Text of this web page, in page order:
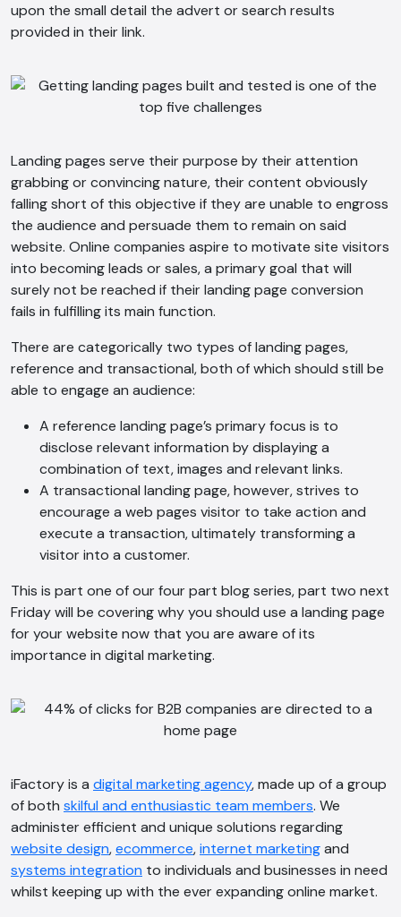
upon the small detail the advert or search results
provided in their link.
Landing pages serve their purpose by their attention
grabbing or convincing nature, their content obviously
falling short of this objective if they are unable to engross
the audience and persuade them to remain on said
website. Online companies aspire to motivate site visitors
into becoming leads or sales, a primary goal that will
surely not be reached if their landing page conversion
fails in fulfilling its main function.
There are categorically two types of landing pages,
reference and transactional, both of which should still be
able to engage an audience:
A reference landing page’s primary focus is to
disclose relevant information by displaying a
combination of text, images and relevant links.
A transactional landing page, however, strives to
encourage a web pages visitor to take action and
execute a transaction, ultimately transforming a
visitor into a customer.
This is part one of our four part blog series, part two next
Friday will be covering why you should use a landing page
for your website now that you are aware of its
importance in digital marketing.
iFactory is a digital marketing agency, made up of a group
of both skilful and enthusiastic team members. We
administer efficient and unique solutions regarding
website design,ecommerce,internet marketingand
systems integration to individuals and businesses in need
whilst keeping up with the ever expanding online market.
AI Chatbot